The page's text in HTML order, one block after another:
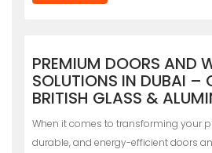
PREMIUM DOORS AND
SOLUTIONS IN DUBAI –
BRITISH GLASS &
When it comes to transforming your
durable, and energy-efficient doors